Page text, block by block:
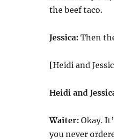
the beef taco.
Jessica: Then
[Heidi and
Heidi and
Waiter: Okay.
you never